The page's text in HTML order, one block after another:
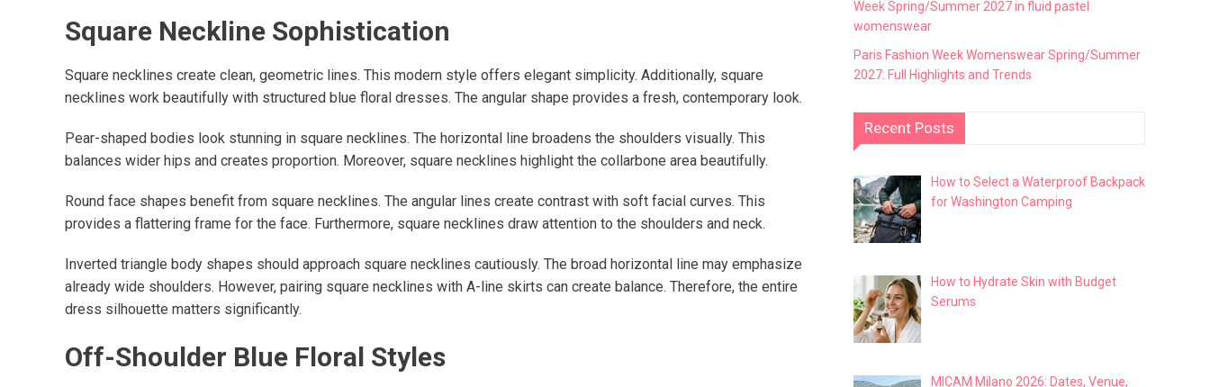
Square Neckline Sophistication
Square necklines create clean, geometric lines. This modern style offers elegant simplicity. Additionally, square
necklines work beautifully with structured blue floral dresses. The angular shape provides a fresh, contemporary look.
Pear-shaped bodies look stunning in square necklines. The horizontal line broadens the shoulders visually. This
balances wider hips and creates proportion. Moreover, square necklines highlight the collarbone area beautifully.
Round face shapes benefit from square necklines. The angular lines create contrast with soft facial curves. This
provides a flattering frame for the face. Furthermore, square necklines draw attention to the shoulders and neck.
Inverted triangle body shapes should approach square necklines cautiously. The broad horizontal line may emphasize
already wide shoulders. However, pairing square necklines with A-line skirts can create balance. Therefore, the entire
dress silhouette matters significantly.
Off-Shoulder Blue Floral Styles
Paris Fashion Week Womenswear Spring/Summer
2027: Full Highlights and Trends
Recent Posts
How to Select a Waterproof Backpack
for Washington Camping
How to Hydrate Skin with Budget
Serums
MICAM Milano 2026: Dates, Venue,